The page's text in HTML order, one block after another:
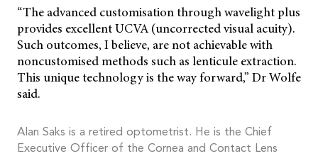
“The advanced customisation through wavelight plus
provides excellent UCVA (uncorrected visual acuity).
Such outcomes, I believe, are not achievable with
noncustomised methods such as lenticule extraction.
This unique technology is the way forward,” Dr Wolfe
said.
Alan Saks is a retired optometrist. He is the Chief
Executive Officer of the Cornea and Contact Lens